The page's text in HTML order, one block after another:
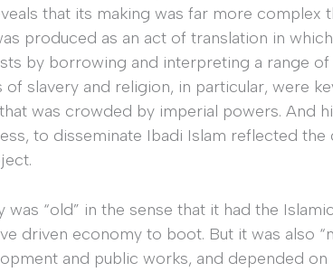
that its making was far more complex
produced as an act of translation in
by borrowing and interpreting a range
of slavery and religion, in particular, were
was crowded by imperial powers. And
to disseminate Ibadi Islam reflected
was “old” in the sense that it had the
driven economy to boot. But it was also
and public works, and depended